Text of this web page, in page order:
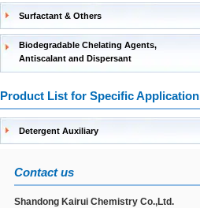
Surfactant & Others
Biodegradable Chelating Agents,
Antiscalant and Dispersant
Product List for Specific Application
Detergent Auxiliary
Contact us
Shandong Kairui Chemistry Co.,Ltd.